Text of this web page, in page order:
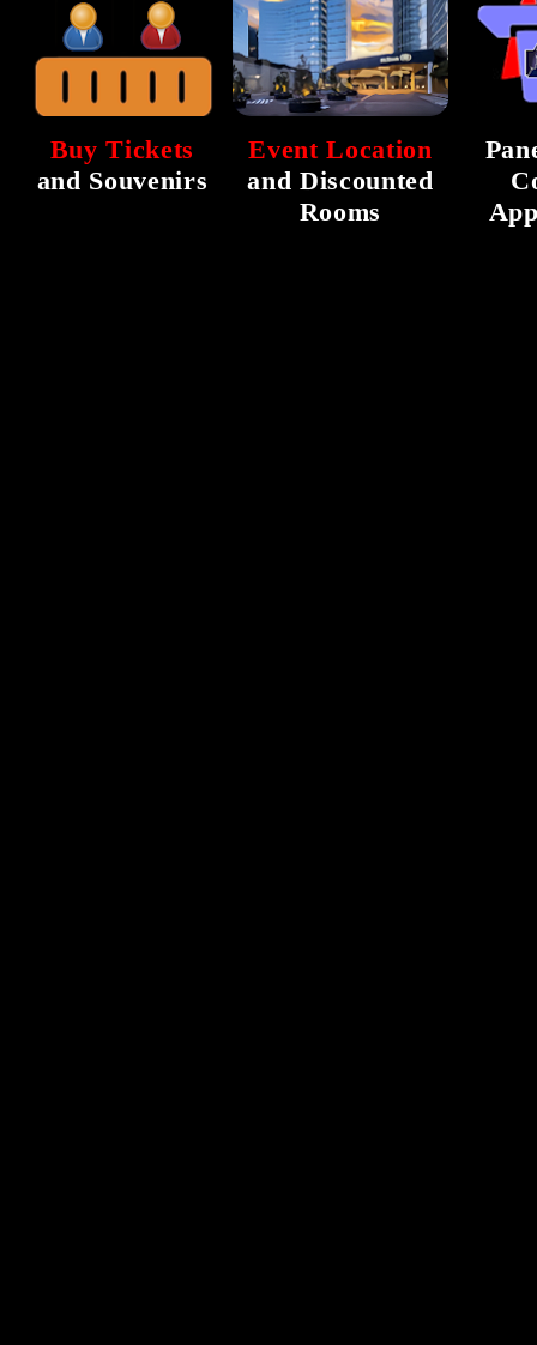
Buy Tickets
and Souvenirs
Event Location
and Discounted
Rooms